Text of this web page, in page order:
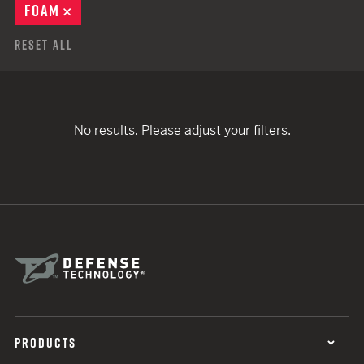
FOAM
Reset All
No results. Please adjust your filters.
PRODUCTS